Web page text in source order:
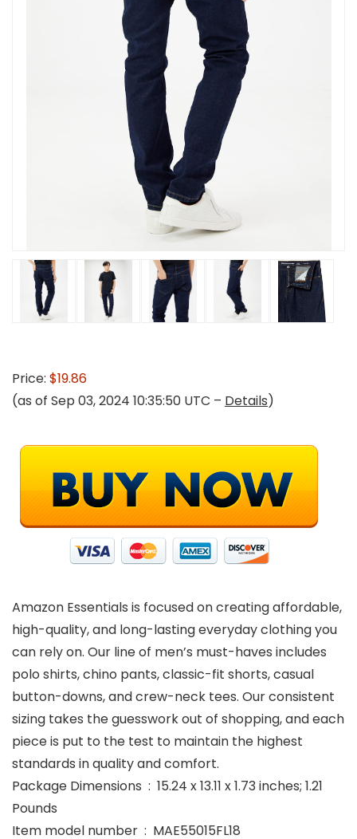
Price: $19.86
(as of Sep 03, 2024 10:35:50 UTC – Details)
Amazon Essentials is focused on creating affordable,
high-quality, and long-lasting everyday clothing you
can rely on. Our line of men’s must-haves includes
polo shirts, chino pants, classic-fit shorts, casual
button-downs, and crew-neck tees. Our consistent
sizing takes the guesswork out of shopping, and each
piece is put to the test to maintain the highest
standards in quality and comfort.
Package Dimensions ‏ : ‎ 15.24 x 13.11 x 1.73 inches; 1.21
Pounds
Item model number ‏ : ‎ MAE55015FL18